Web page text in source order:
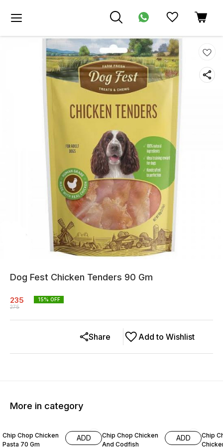
Dog Fest Chicken Tenders 90 Gm
235
275
15% OFF
Add to Wishlist
Share
More in category
Chip Chop Chicken
Pasta 70 Gm
ADD
Chip Chop Chicken
And Codfish
ADD
Chip